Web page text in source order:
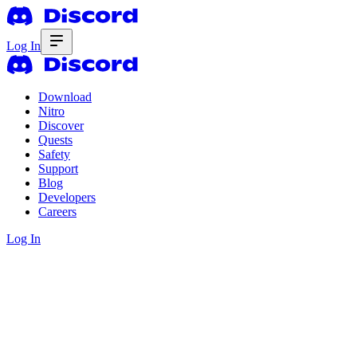
Log In
Download
Nitro
Discover
Quests
Safety
Support
Blog
Developers
Careers
Log In